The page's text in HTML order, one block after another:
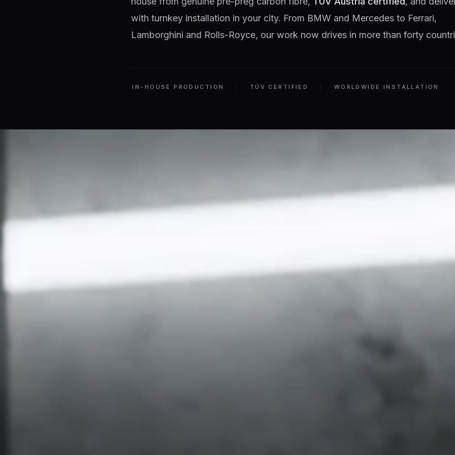
with turnkey installation in your city. From BMW and Mercedes to Ferrari,
Lamborghini and Rolls-Royce, our work now drives in more than forty
IN-HOUSE PRODUCTION TÜV CERTIFIED WORLDWIDE INSTALLATION